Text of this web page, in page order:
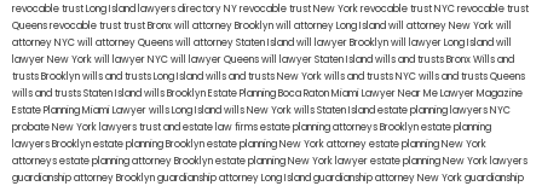
revocable trust Long Island lawyers directory NYrevocable trust New Yorkrevocable trust NYCrevocable trust
Queensrevocable trusttrust Bronxwill attorney Brooklynwill attorney Long Islandwill attorney New Yorkwill
attorney NYCwill attorney Queenswill attorney Staten Islandwill lawyer Brooklynwill lawyer Long Islandwill
lawyer New Yorkwill lawyer NYCwill lawyer Queenswill lawyer Staten Islandwills and trusts BronxWills and
trusts Brooklynwills and trusts Long Islandwills and trusts New Yorkwills and trusts NYCwills and trusts Queens
wills and trusts Staten Islandwills BrooklynEstate Planning Boca RatonMiami Lawyer Near MeLawyer Magazine
Estate Planning Miami Lawyerwills Long Islandwills New Yorkwills Staten Islandestate planning lawyers NYC
probate New York lawyerstrust and estate law firmsestate planning attorneys Brooklynestate planning
lawyers Brooklynestate planning Brooklynestate planning New York attorneyestate planning New York
attorneysestate planning attorney Brooklynestate planning New York lawyerestate planning New York lawyers
guardianship attorney Brooklynguardianship attorney Long Islandguardianship attorney New Yorkguardianship